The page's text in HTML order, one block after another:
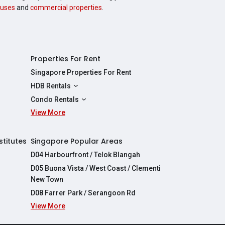
and commercial properties
Properties For Rent
Singapore Properties For Rent
HDB Rentals
HDBs For Rent
2 Room HDBs For Rent
5 Room HDBs For Rent
Condo Rentals
Condos For Rent
4 Bedroom Condos For Rent
View More
Singapore Popular Areas
D04 Harbourfront / Telok Blangah
D05 Buona Vista / West Coast / Clementi
New Town
D08 Farrer Park / Serangoon Rd
View More